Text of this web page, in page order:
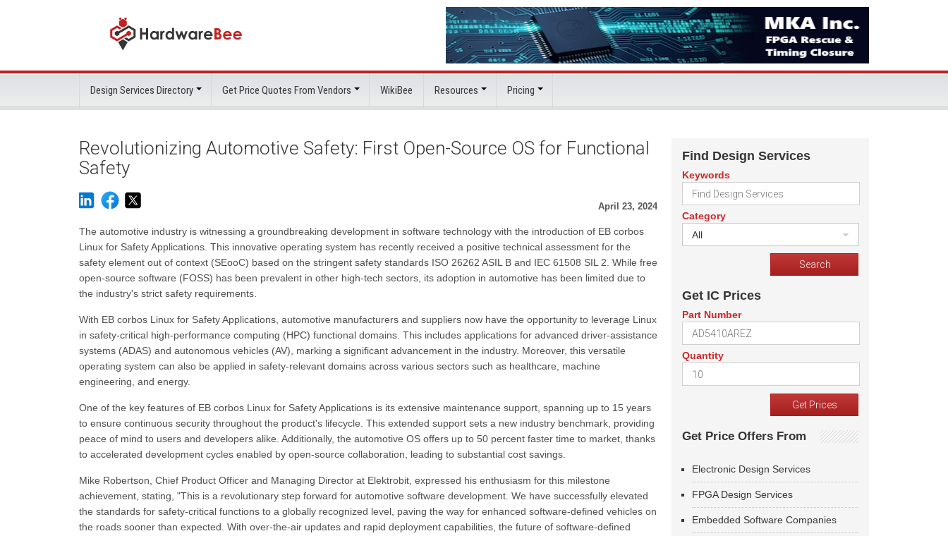
Design Services Directory Get Price Quotes From Vendors WikiBee Resources Pricing
Revolutionizing Automotive Safety: First Open-Source OS for Functional
Safety
April 23, 2024
The automotive industry is witnessing a groundbreaking development in software technology with the introduction of EB corbos
Linux for Safety Applications. This innovative operating system has recently received a positive technical assessment for the
safety element out of context (SEooC) based on the stringent safety standards ISO 26262 ASIL B and IEC 61508 SIL 2. While free
open-source software (FOSS) has been prevalent in other high-tech sectors, its adoption in automotive has been limited due to
the industry's strict safety requirements.
With EB corbos Linux for Safety Applications, automotive manufacturers and suppliers now have the opportunity to leverage Linux
in safety-critical high-performance computing (HPC) functional domains. This includes applications for advanced driver-assistance
systems (ADAS) and autonomous vehicles (AV), marking a significant advancement in the industry. Moreover, this versatile
operating system can also be applied in safety-relevant domains across various sectors such as healthcare, machine
engineering, and energy.
One of the key features of EB corbos Linux for Safety Applications is its extensive maintenance support, spanning up to 15 years
to ensure continuous security throughout the product's lifecycle. This extended support sets a new industry benchmark, providing
peace of mind to users and developers alike. Additionally, the automotive OS offers up to 50 percent faster time to market, thanks
to accelerated development cycles enabled by open-source collaboration, leading to substantial cost savings.
Mike Robertson, Chief Product Officer and Managing Director at Elektrobit, expressed his enthusiasm for this milestone
achievement, stating, "This is a revolutionary step forward for automotive software development. We have successfully elevated
the standards for safety-critical functions to a globally recognized level, paving the way for enhanced software-defined vehicles on
the roads sooner than expected. With over-the-air updates and rapid deployment capabilities, the future of software-defined
Find Design Services
Keywords
Category
All
Get IC Prices
Part Number
Quantity
Get Price Offers From
Electronic Design Services
FPGA Design Services
Embedded Software Companies